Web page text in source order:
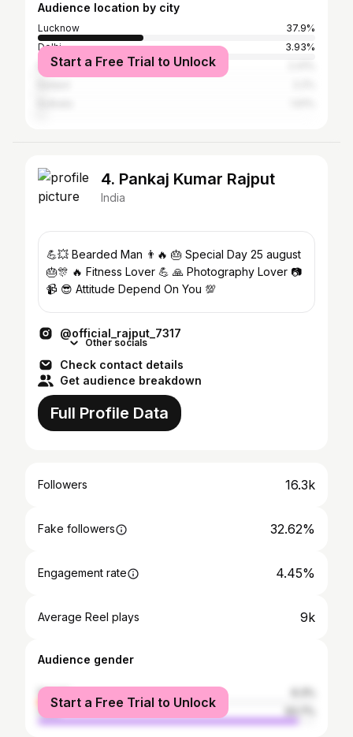
Audience location by city
Lucknow
37.9%
Delhi
3.93%
Mumbai
Start a Free Trial to Unlock
4. Pankaj Kumar Rajput
India
💪💥 Bearded Man 👨🔥 🎂 Special Day 25 august
🎂🎊 🔥 Fitness Lover 💪 🙏 Photography Lover 📷
📹 😎 Attitude Depend On You 💯
@official_rajput_7317
Other socials
Check contact details
Get audience breakdown
Full Profile Data
Followers 16.3k
Fake followers 32.62%
Engagement rate 4.45%
Average Reel plays 9k
Audience gender
female
male
Start a Free Trial to Unlock